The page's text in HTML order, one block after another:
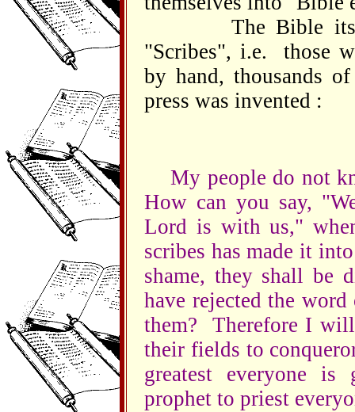
The Bible itself
"Scribes", i.e. those
by hand, thousands
press was invented :
My people do not
How can you say,
Lord is with us,"
scribes has made it
shame, they shall be
have rejected the
them? Therefore I
their fields to
greatest everyone
prophet to priest